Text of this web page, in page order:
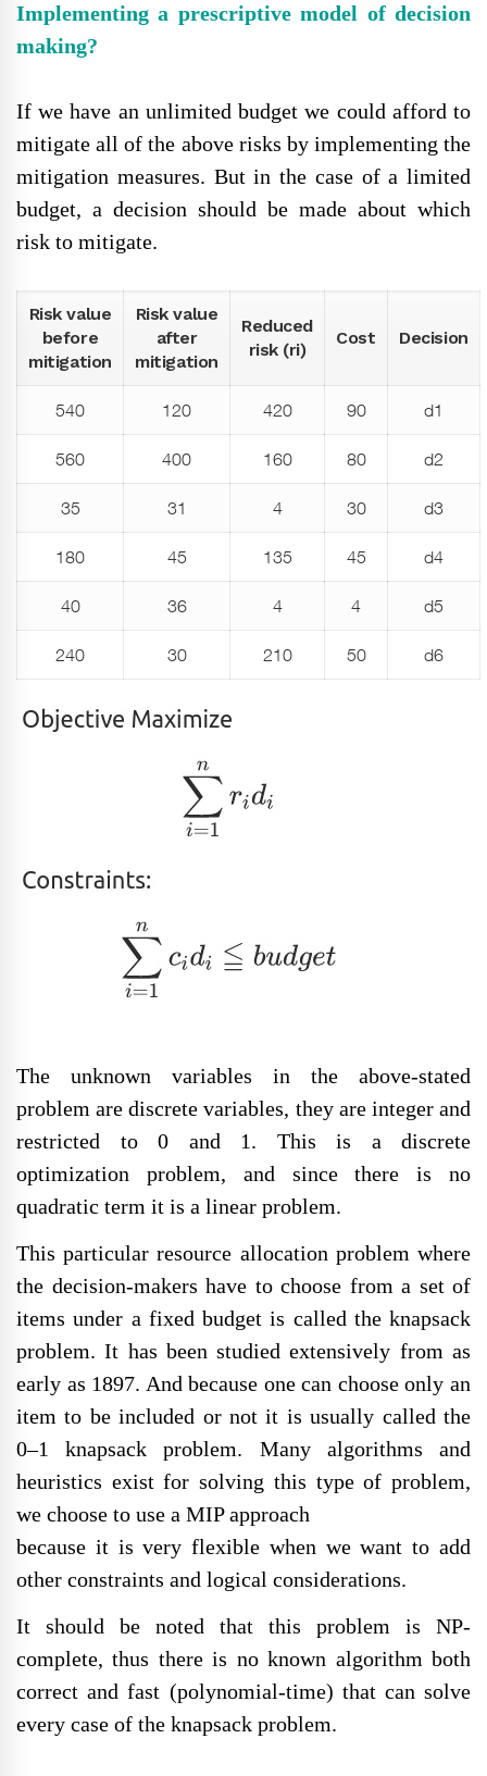
Implementing a prescriptive model of decision
making?
If we have an unlimited budget we could afford to
mitigate all of the above risks by implementing the
mitigation measures. But in the case of a limited
budget, a decision should be made about which
risk to mitigate.
Risk value
before
mitigation
Risk value
after
mitigation
Reduced
risk (ri)
Cost Decision
540 120 420 90 d1
560 400 160 80 d2
35 31 4 30 d3
180 45 135 45 d4
40 36 4 4 d5
240 30 210 50 d6
The unknown variables in the above-stated
problem are discrete variables, they are integer and
restricted to 0 and 1. This is a discrete
optimization problem, and since there is no
quadratic term it is a linear problem.
This particular resource allocation problem where
the decision-makers have to choose from a set of
items under a fixed budget is called the knapsack
problem. It has been studied extensively from as
early as 1897. And because one can choose only an
item to be included or not it is usually called the
0–1 knapsack problem. Many algorithms and
heuristics exist for solving this type of problem,
we choose to use a MIP approach
because it is very flexible when we want to add
other constraints and logical considerations.
It should be noted that this problem is NP-
complete, thus there is no known algorithm both
correct and fast (polynomial-time) that can solve
every case of the knapsack problem.